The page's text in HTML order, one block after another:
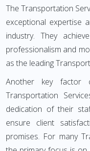
The Transportation
exceptional expertise
industry. They
professionalism and
as the leading
Another key factor
Transportation
dedication of their
ensure client
promises. For many